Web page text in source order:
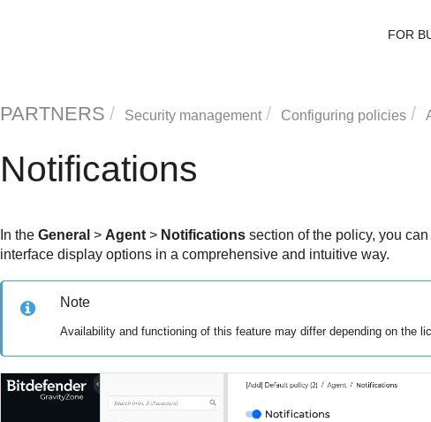
FOR
PARTNERS Security management Configuring policies
Notifications
In the General > Agent> Notificationssection of the policy, you
interface display options in a comprehensive and intuitive way.
Note
Availability and functioning of this feature may differ depending on the